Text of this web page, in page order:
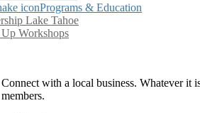
Programs & Education
Lake Tahoe
Workshops
Connect with a local business. Whatever it
members.